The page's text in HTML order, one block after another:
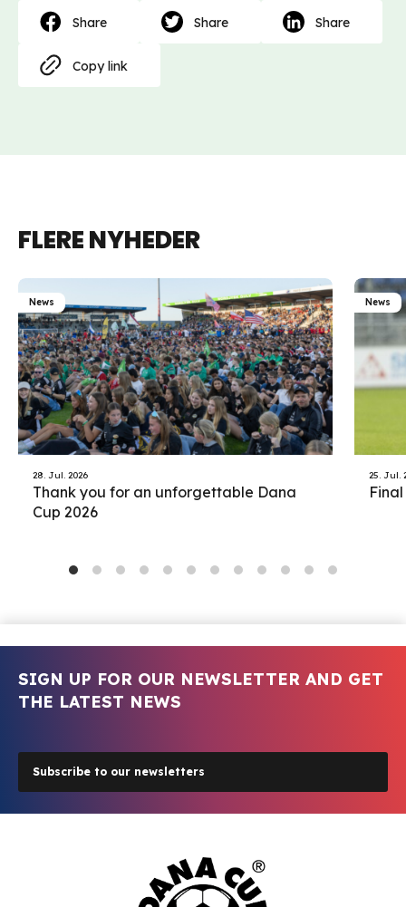
Share Share Share
Copy link
FLERE NYHEDER
News
28. Jul. 2026
Thank you for an unforgettable Dana
Cup 2026
News
25. Jul.
Final
SIGN UP FOR OUR NEWSLETTER AND GET
THE LATEST NEWS
Subscribe to our newsletters